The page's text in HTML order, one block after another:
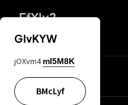
FfYIy2
lYGfRP
GIvKYW
jOXvm4 mI5M8K
BMcLyf